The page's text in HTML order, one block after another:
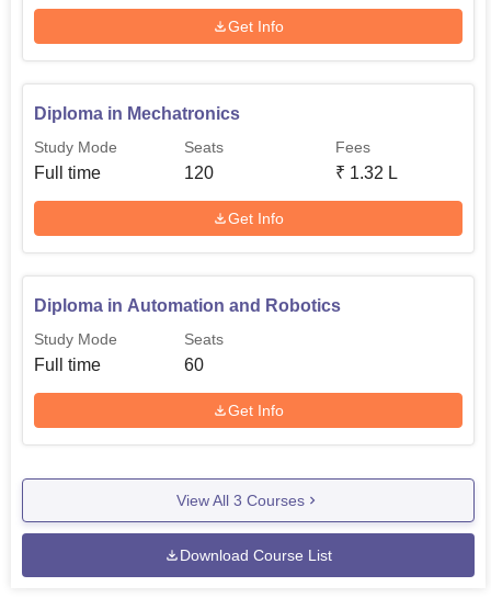
Get Info
Diploma in Mechatronics
Study Mode
Full time
Seats
120
Fees
₹ 1.32 L
Get Info
Diploma in Automation and Robotics
Study Mode
Full time
Seats
60
Get Info
View All 3 Courses
Download Course List